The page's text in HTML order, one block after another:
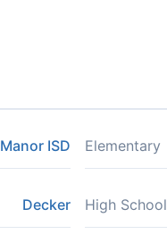
Manor ISD Elementary
Decker High School